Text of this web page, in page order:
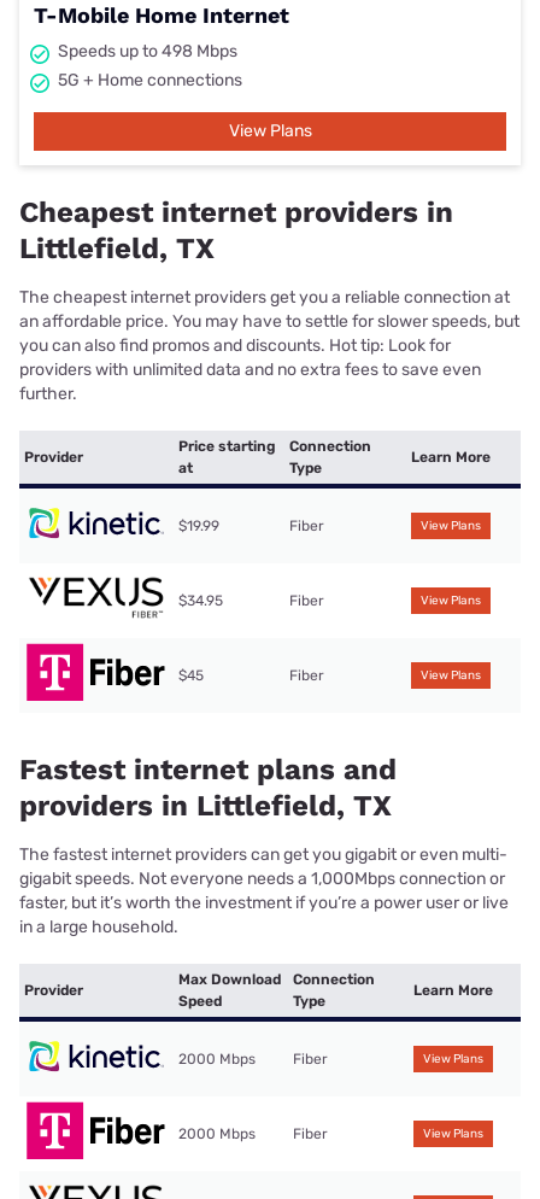
T-Mobile Home Internet
Speeds up to 498 Mbps
5G + Home connections
View Plans
Cheapest internet providers in
Littlefield, TX
The cheapest internet providers get you a reliable connection at
an affordable price. You may have to settle for slower speeds, but
you can also find promos and discounts. Hot tip: Look for
providers with unlimited data and no extra fees to save even
further.
Provider
Price starting
at
Connection
Type
Learn More
$19.99 Fiber View Plans
$34.95 Fiber View Plans
$45 Fiber View Plans
Fastest internet plans and
providers in Littlefield, TX
The fastest internet providers can get you gigabit or even multi-
gigabit speeds. Not everyone needs a 1,000Mbps connection or
faster, but it’s worth the investment if you’re a power user or live
in a large household.
Provider
Max Download
Speed
Connection
Type
Learn More
2000 Mbps Fiber View Plans
2000 Mbps Fiber View Plans